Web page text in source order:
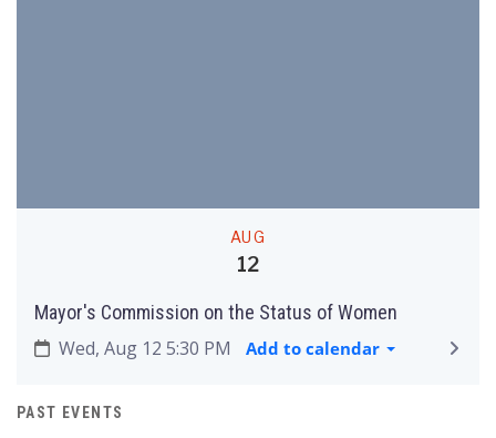
AUG
12
Mayor's Commission on the Status of Women
Wed, Aug 12 5:30 PM Add to calendar
PAST EVENTS